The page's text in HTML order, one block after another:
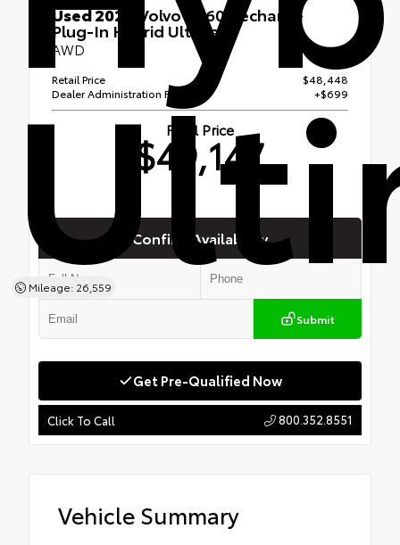
Mileage: 26,559
Used 2024 Volvo XC60 Recharge
Plug-In Hybrid Ultimate
AWD
Retail Price
$48,448
Dealer Administration Fee
+$699
Final Price
$49,147
Confirm Availability
Submit
Get Pre-Qualified Now
Click To Call 800.352.8551
Vehicle Summary